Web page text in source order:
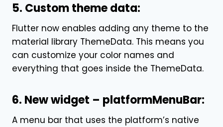
5. Custom theme data:
Flutter now enables adding any theme to the
material library ThemeData. This means you
can customize your color names and
everything that goes inside the ThemeData.
6. New widget – platformMenuBar:
A menu bar that uses the platform’s native